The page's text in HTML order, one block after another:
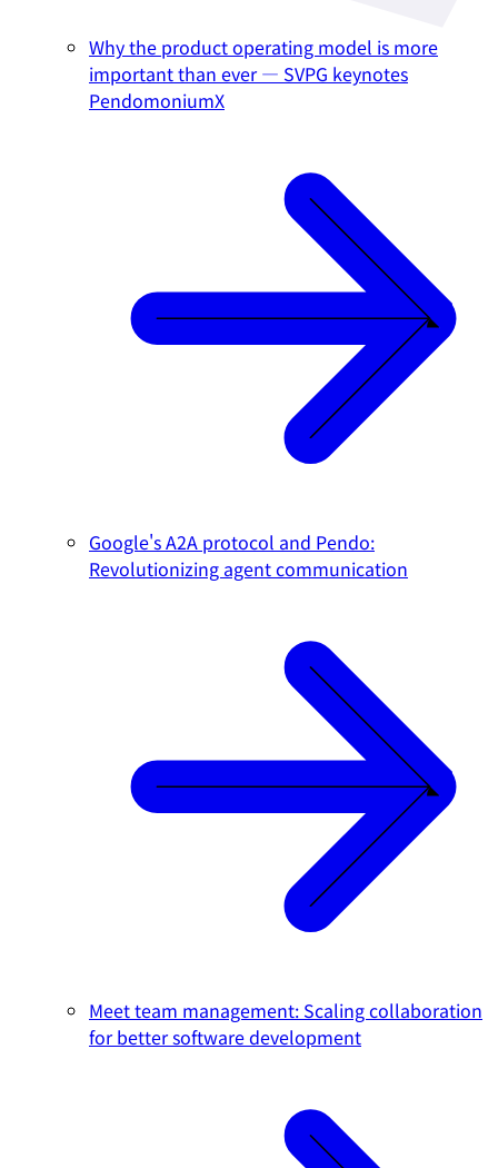
Why the product operating model is more
important than ever — SVPG keynotes
PendomoniumX
Google's A2A protocol and Pendo:
Revolutionizing agent communication
Meet team management: Scaling collaboration
for better software development